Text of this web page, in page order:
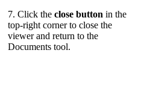
7. Click the close button in the
top-right corner to close the
viewer and return to the
Documents tool.